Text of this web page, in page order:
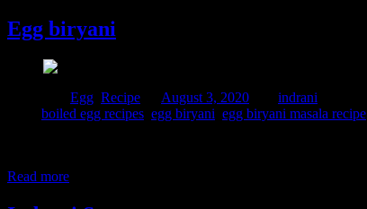
Egg biryani
Egg Recipe August 3, 2020
indrani
boiled egg recipes egg biryani egg biryani masala recipe
Read more